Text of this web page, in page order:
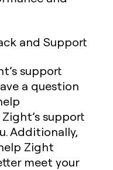
and Support
support
a question
support
Additionally,
Zight
meet your